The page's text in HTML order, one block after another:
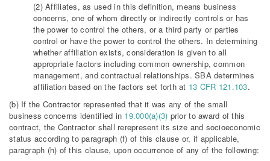
(2) Affiliates, as used in this definition, means business
concerns, one of whom directly or indirectly controls or has
the power to control the others, or a third party or parties
control or have the power to control the others. In determining
whether affiliation exists, consideration is given to all
appropriate factors including common ownership, common
management, and contractual relationships. SBA determines
affiliation based on the factors set forth at 13 CFR 121.103.
(b) If the Contractor represented that it was any of the small
business concerns identified in 19.000(a)(3) prior to award of this
contract, the Contractor shall rerepresent its size and socioeconomic
status according to paragraph (f) of this clause or, if applicable,
paragraph (h) of this clause, upon occurrence of any of the following: